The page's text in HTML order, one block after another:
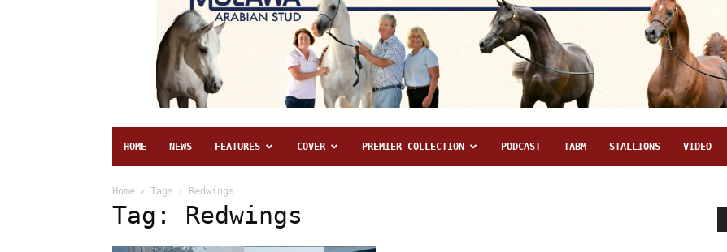
HOME NEWS FEATURES COVER PREMIER COLLECTION PODCAST TABM STALLIONS VIDEO
Home Tags Redwings
Tag: Redwings